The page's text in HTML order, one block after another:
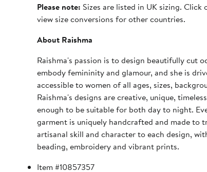
Please note: Sizes are listed in UK sizing. Click
view size conversions for other countries.
About Raishma
Raishma's passion is to design beautifully cut
embody femininity and glamour, and she is
accessible to women of all ages, sizes,
Raishma's designs are creative, unique,
enough to be suitable for both day to night.
garment is uniquely handcrafted and made to
artisanal skill and character to each design,
beading, embroidery and vibrant prints.
Item #10857357